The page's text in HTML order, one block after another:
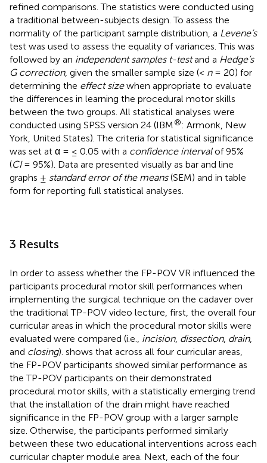
refined comparisons. The statistics were conducted using
a traditional between-subjects design. To assess the
normality of the participant sample distribution, a Levene’s
test was used to assess the equality of variances. This was
followed by an independent samples t-testand a Hedge’s
G correction, given the smaller sample size (< n= 20) for
determining the effect sizewhen appropriate to evaluate
the differences in learning the procedural motor skills
between the two groups. All statistical analyses were
conducted using SPSS version 24 (IBM®: Armonk, New
York, United States). The criteria for statistical significance
was set at α = ≤ 0.05 with a confidence intervalof 95%
(CI= 95%). Data are presented visually as bar and line
graphs ± standard error of the means(SEM) and in table
form for reporting full statistical analyses.
3 Results
In order to assess whether the FP-POV VR influenced the
participants procedural motor skill performances when
implementing the surgical technique on the cadaver over
the traditional TP-POV video lecture, first, the overall four
curricular areas in which the procedural motor skills were
evaluated were compared (i.e., incision, dissection, drain,
and closing). shows that across all four curricular areas,
the FP-POV participants showed similar performance as
the TP-POV participants on their demonstrated
procedural motor skills, with a statistically emerging trend
that the installation of the drain might have reached
significance in the FP-POV group with a larger sample
size. Otherwise, the participants performed similarly
between these two educational interventions across each
curricular chapter module area. Next, each of the four